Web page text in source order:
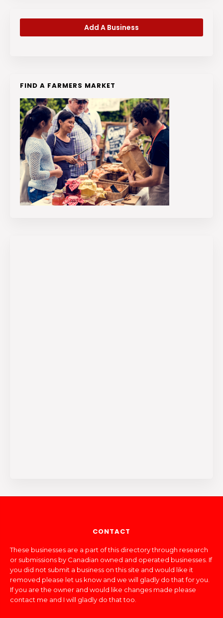
Add A Business
FIND A FARMERS MARKET
CONTACT
These businesses are a part of this directory through research
or submissions by Canadian owned and operated businesses. If
you did not submit a business on this site and would like it
removed please let us know and we will gladly do that for you.
If you are the owner and would like changes made please
contact me and I will gladly do that too.